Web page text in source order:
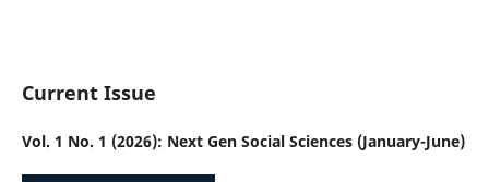
Current Issue
Vol. 1 No. 1 (2026): Next Gen Social Sciences (January-June)